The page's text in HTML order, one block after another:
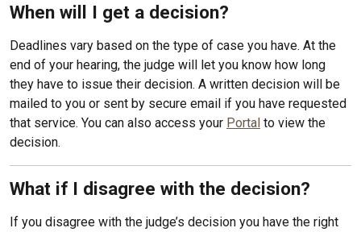
When will I get a decision?
Deadlines vary based on the type of case you have. At the
end of your hearing, the judge will let you know how long
they have to issue their decision. A written decision will be
mailed to you or sent by secure email if you have requested
that service. You can also access your Portal to view the
decision.
What if I disagree with the decision?
If you disagree with the judge’s decision you have the right